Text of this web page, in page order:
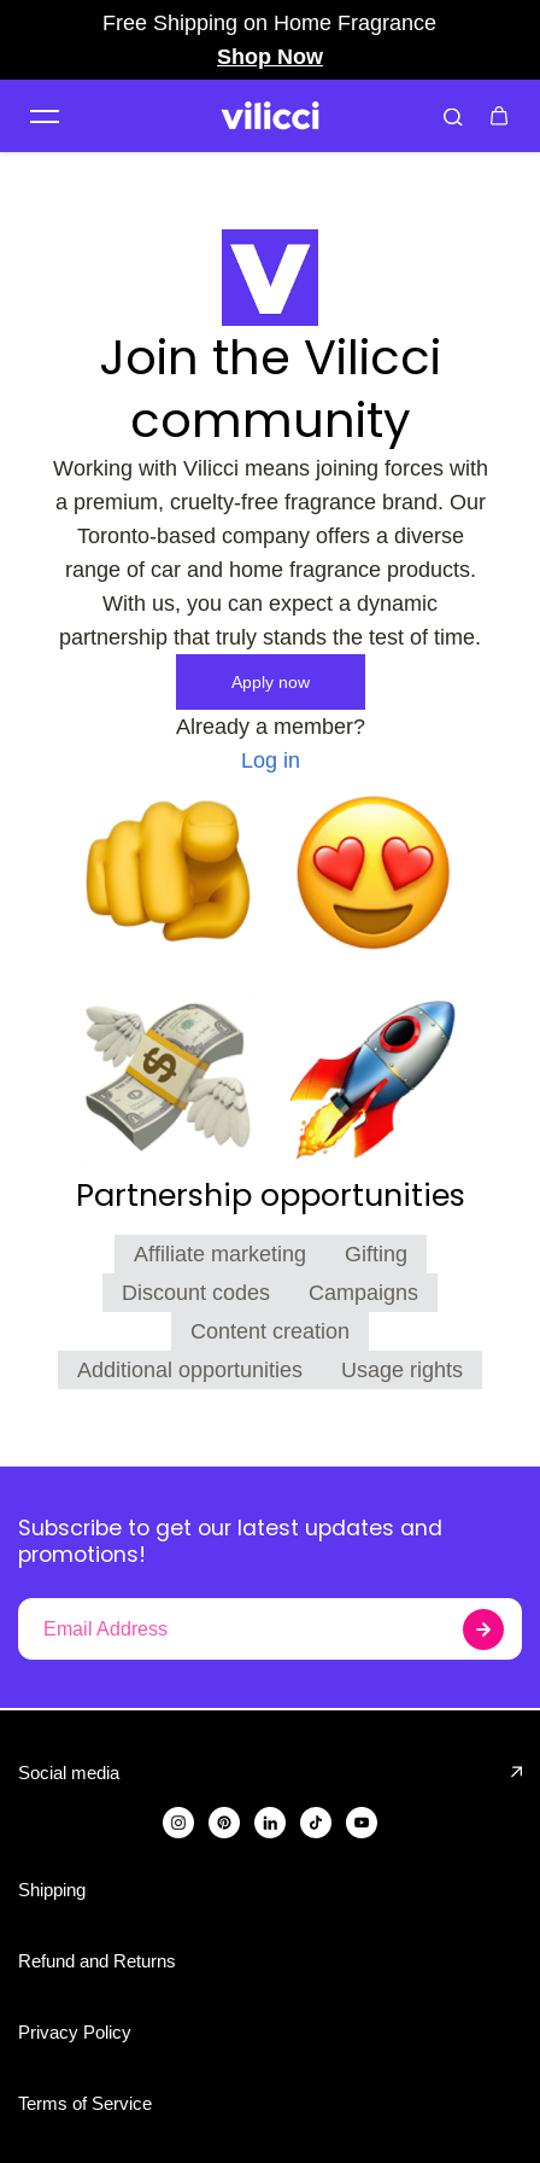
Skip to contentFree Shipping on Home Fragrance
Shop Now
Join the Vilicci
community
Working with Vilicci means joining forces with
a premium, cruelty-free fragrance brand. Our
Toronto-based company offers a diverse
range of car and home fragrance products.
With us, you can expect a dynamic
partnership that truly stands the test of time.
Apply now
Already a member?
Log in
Partnership opportunities
Affiliate marketing
Gifting
Discount codes
Campaigns
Content creation
Additional opportunities
Usage rights
Subscribe to get our latest updates and
promotions!
Social media
Shipping
Refund and Returns
Privacy Policy
Terms of Service